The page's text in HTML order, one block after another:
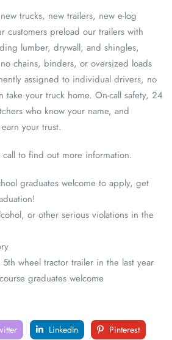
trucks, new trailers, new e-log
customers preload our trailers with
lumber, drywall, and shingles,
chains, binders, or oversized loads
assigned to individual drivers, no
take your truck home. On-call safety, 24
who know your name, and
your trust.
to find out more information.
graduates welcome to apply, get
or other serious violations in the
wheel tractor trailer in the last year
graduates welcome
LinkedIn Pinterest